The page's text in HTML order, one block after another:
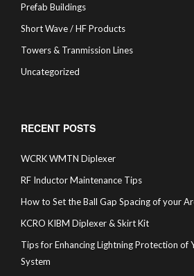
Prefab Buildings
Short Wave / HF Products
Towers & Tranmission Lines
Uncategorized
RECENT POSTS
WCRK WMTN Diplexer
RF Inductor Maintenance Tips
How to Set the Ball Gap Spacing of your
KCRO KIBM Diplexer & Skirt Kit
Tips for Enhancing Lightning Protection of
System